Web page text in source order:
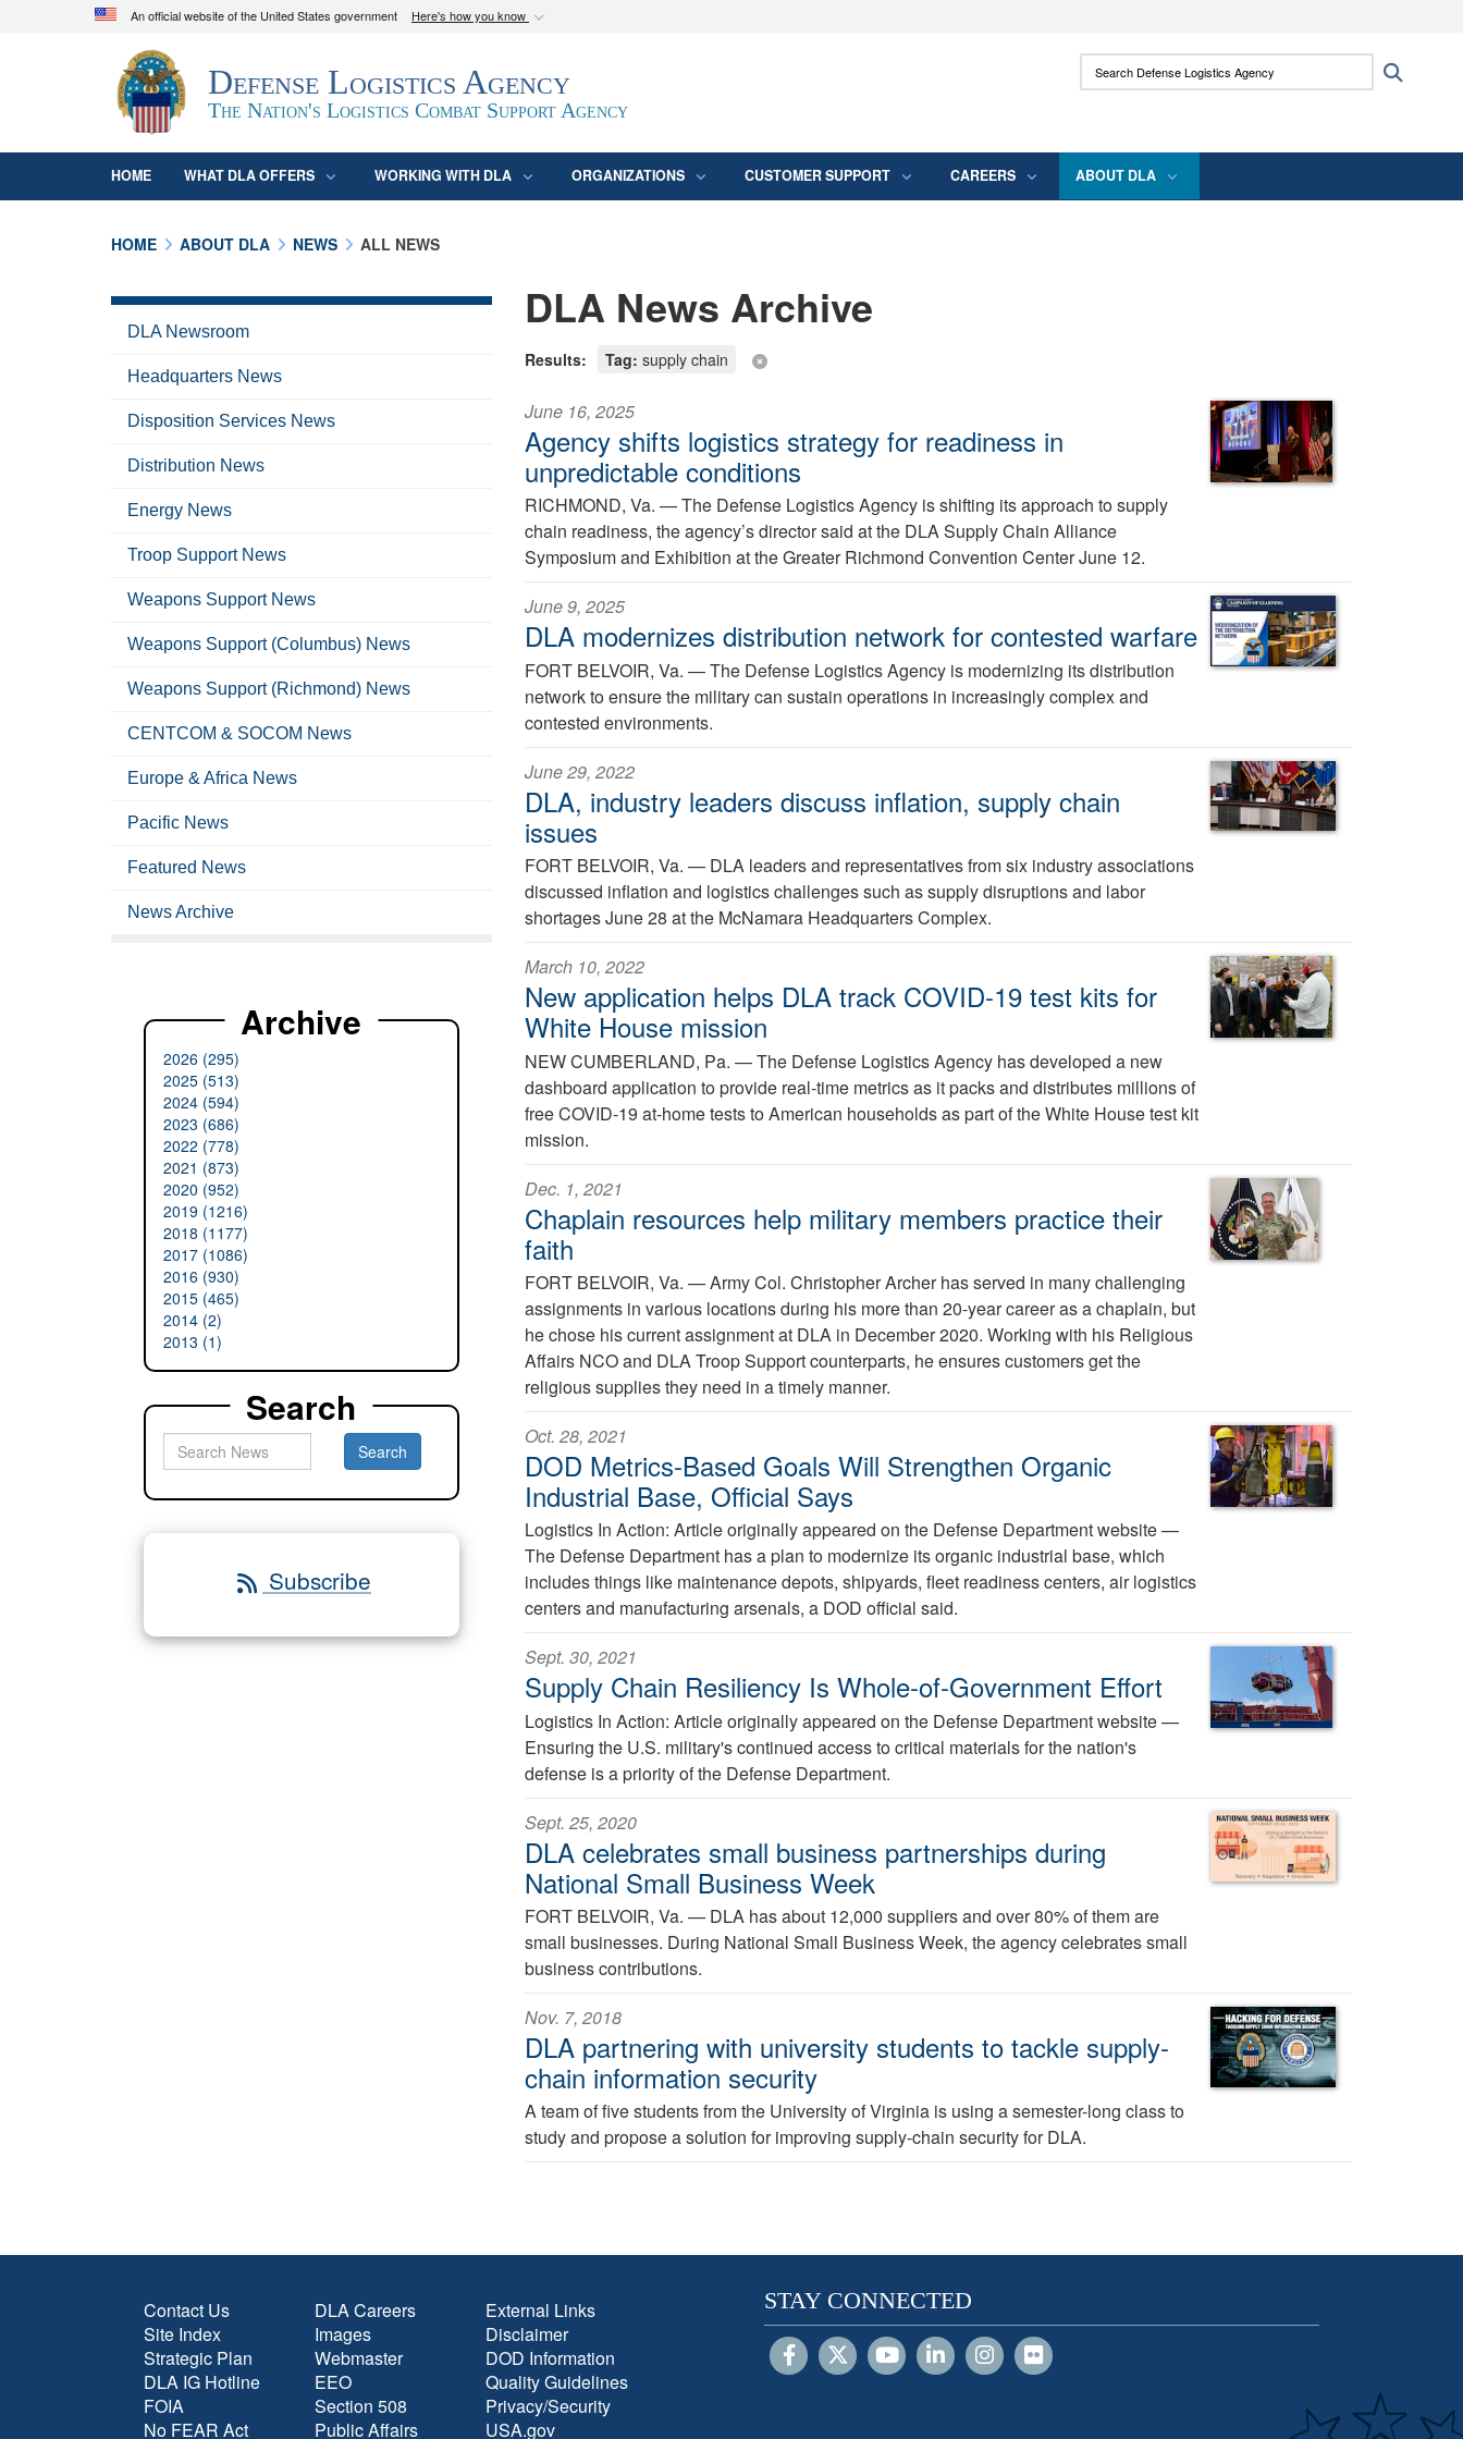
An official website of the United States government Here's how you know
Official websites use .mil
A.mil
website belongs to an official U.S. Department of Defense
organization in the United States.
Secure .mil websites use HTTPS
means you’ve safely connected to the .mil
Defense Logistics Agency
The Nation's Logistics Combat Support Agency
Search Defense Logistics Agency:
HOME WHAT DLA OFFERS WORKING WITH DLA ORGANIZATIONS CUSTOMER SUPPORT CAREERS ABOUT DLA
HOME ABOUT DLA NEWS ALL NEWS
DLA News Archive
Results: Tag: supply chain
June 16, 2025
Agency shifts logistics strategy for readiness in
unpredictable conditions
RICHMOND, Va. —The Defense Logistics Agency is shifting its approach to supply
chain readiness, the agency’s director said at the DLA Supply Chain Alliance
Symposium and Exhibition at the Greater Richmond Convention Center June 12.
June 9, 2025
DLA modernizes distribution network for contested warfare
FORT BELVOIR, Va. —The Defense Logistics Agency is modernizing its distribution
network to ensure the military can sustain operations in increasingly complex and
contested environments.
June 29, 2022
DLA, industry leaders discuss inflation, supply chain
issues
FORT BELVOIR, Va. — DLA leaders and representatives from six industry associations
discussed inflation and logistics challenges such as supply disruptions and labor
shortages June 28 at the McNamara Headquarters Complex.
March 10, 2022
New application helps DLA track COVID-19 test kits for
White House mission
NEW CUMBERLAND, Pa. —The Defense Logistics Agency has developed a new
dashboard application to provide real-time metrics as it packs and distributes millions of
free COVID-19 at-home tests to American households as part of the White House test kit
mission.
Dec. 1, 2021
Chaplain resources help military members practice their
faith
FORT BELVOIR, Va. —Army Col. Christopher Archer has served in many challenging
assignments in various locations during his more than 20-year career as a chaplain, but
he chose his current assignment at DLA in December 2020. Working with his Religious
Affairs NCO and DLA Troop Support counterparts, he ensures customers get the
religious supplies they need in a timely manner.
Oct. 28, 2021
DOD Metrics-Based Goals Will Strengthen Organic
Industrial Base, Official Says
Logistics In Action: Article originally appeared on the Defense Department website —
The Defense Department has a plan to modernize its organic industrial base, which
includes things like maintenance depots, shipyards, fleet readiness centers, air logistics
centers and manufacturing arsenals, a DOD official said.
Sept. 30, 2021
Supply Chain Resiliency Is Whole-of-Government Effort
Logistics In Action: Article originally appeared on the Defense Department website —
Ensuring the U.S. military's continued access to critical materials for the nation's
defense is a priority of the Defense Department.
Sept. 25, 2020
DLA celebrates small business partnerships during
National Small Business Week
FORT BELVOIR, Va. — DLA has about 12,000 suppliers and over 80% of them are
small businesses. During National Small Business Week, the agency celebrates small
business contributions.
Nov. 7, 2018
DLA partnering with university students to tackle supply-
chain information security
A team of five students from the University of Virginia is using a semester-long class to
study and propose a solution for improving supply-chain security for DLA.
DLA Newsroom
Headquarters News
Disposition Services News
Distribution News
Energy News
Troop Support News
Weapons Support News
Weapons Support (Columbus) News
Weapons Support (Richmond) News
CENTCOM & SOCOM News
Europe & Africa News
Pacific News
Featured News
News Archive
Archive
2026 (295)
2025 (513)
2024 (594)
2023 (686)
2022 (778)
2021 (873)
2020 (952)
2019 (1216)
2018 (1177)
2017 (1086)
2016 (930)
2015 (465)
2014 (2)
2013 (1)
Search
Subscribe
Contact Us
Site Index
Strategic Plan
DLA IG Hotline
FOIA
No FEAR Act
DLA Careers
Images
Webmaster
EEO
Section 508
Public Affairs
External Links
Disclaimer
DOD Information
Quality Guidelines
Privacy/Security
USA.gov
STAY CONNECTED